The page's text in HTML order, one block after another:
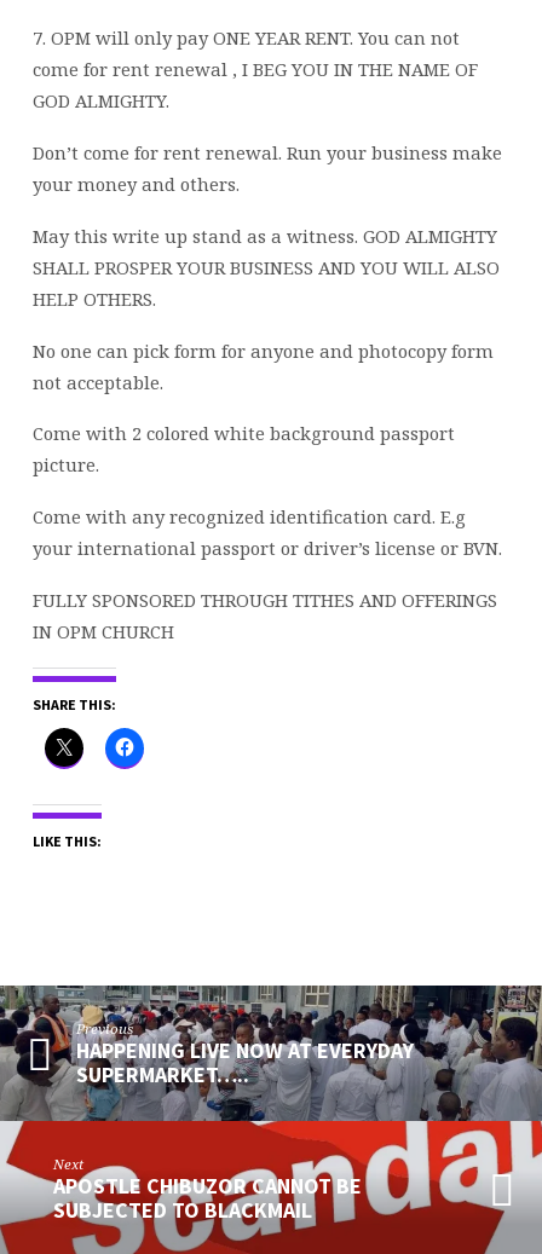
7. OPM will only pay ONE YEAR RENT. You can not
come for rent renewal , I BEG YOU IN THE NAME OF
GOD ALMIGHTY.
Don’t come for rent renewal. Run your business make
your money and others.
May this write up stand as a witness. GOD ALMIGHTY
SHALL PROSPER YOUR BUSINESS AND YOU WILL ALSO
HELP OTHERS.
No one can pick form for anyone and photocopy form
not acceptable.
Come with 2 colored white background passport
picture.
Come with any recognized identification card. E.g
your international passport or driver’s license or BVN.
FULLY SPONSORED THROUGH TITHES AND OFFERINGS
IN OPM CHURCH
SHARE THIS:
LIKE THIS:
Previous
HAPPENING LIVE NOW AT EVERYDAY
SUPERMARKET…..
Next
APOSTLE CHIBUZOR CANNOT BE
SUBJECTED TO BLACKMAIL